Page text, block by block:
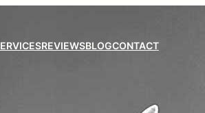
REVIEWSBLOGCONTACT